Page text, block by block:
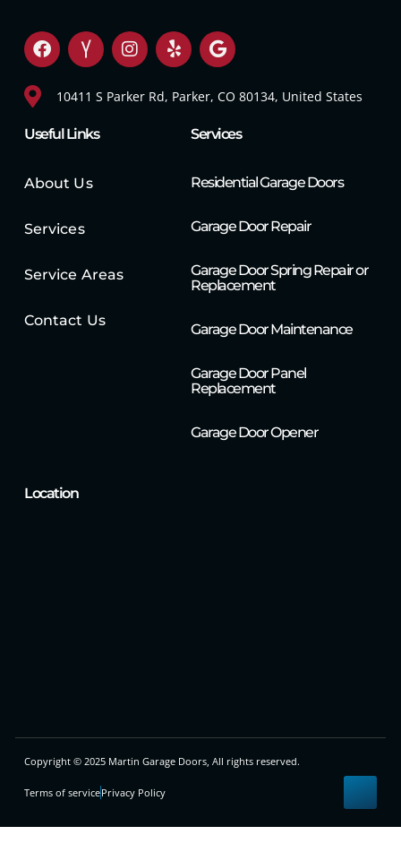
10411 S Parker Rd, Parker, CO 80134, United States
Useful Links
About Us
Services
Service Areas
Contact Us
Services
Residential Garage Doors
Garage Door Repair
Garage Door Spring Repair or
Replacement
Garage Door Maintenance
Garage Door Panel
Replacement
Garage Door Opener
Location
Copyright © 2025 Martin Garage Doors, All rights reserved.
Terms of servicePrivacy Policy